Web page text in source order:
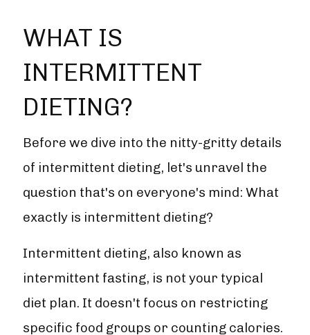
WHAT IS
INTERMITTENT
DIETING?
Before we dive into the nitty-gritty details
of intermittent dieting, let's unravel the
question that's on everyone's mind: What
exactly is intermittent dieting?
Intermittent dieting, also known as
intermittent fasting, is not your typical
diet plan. It doesn't focus on restricting
specific food groups or counting calories.